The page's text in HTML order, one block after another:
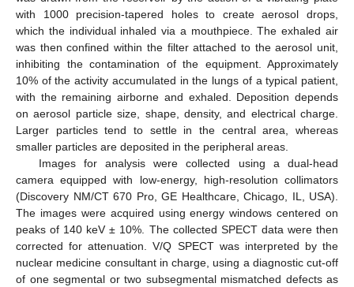
with 1000 precision-tapered holes to create aerosol drops,
which the individual inhaled via a mouthpiece. The exhaled air
was then confined within the filter attached to the aerosol unit,
inhibiting the contamination of the equipment. Approximately
10% of the activity accumulated in the lungs of a typical patient,
with the remaining airborne and exhaled. Deposition depends
on aerosol particle size, shape, density, and electrical charge.
Larger particles tend to settle in the central area, whereas
smaller particles are deposited in the peripheral areas.
Images for analysis were collected using a dual-head
camera equipped with low-energy, high-resolution collimators
(Discovery NM/CT 670 Pro, GE Healthcare, Chicago, IL, USA).
The images were acquired using energy windows centered on
peaks of 140 keV ± 10%. The collected SPECT data were then
corrected for attenuation. V/Q SPECT was interpreted by the
nuclear medicine consultant in charge, using a diagnostic cut-off
of one segmental or two subsegmental mismatched defects as